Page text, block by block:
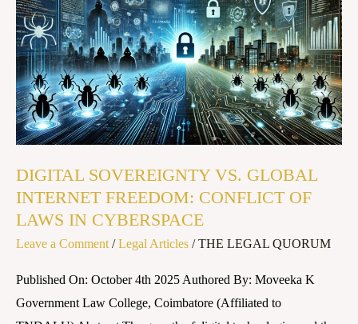
DIGITAL SOVEREIGNTY VS. GLOBAL
INTERNET FREEDOM: CONFLICT OF
LAWS IN CYBERSPACE
Leave a Comment /Legal Articles /THE LEGAL QUORUM
Published On: October 4th 2025 Authored By: Moveeka K
Government Law College, Coimbatore (Affiliated to
VS.
GLOBAL
INTERNET
FREEDOM:
CONFLICT
OF
IN
CYBERSPACE